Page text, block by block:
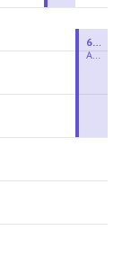
Advanced Beginner to Intermediate Wheel
6:30 PM - 9:00 PM